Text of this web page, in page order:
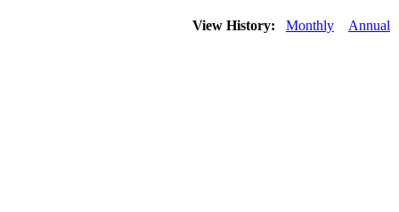
View History: Monthly Annual